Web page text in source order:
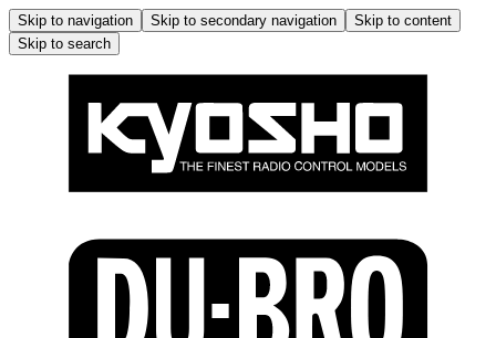
Skip to navigation Skip to secondary navigation
Skip to content
Skip to search